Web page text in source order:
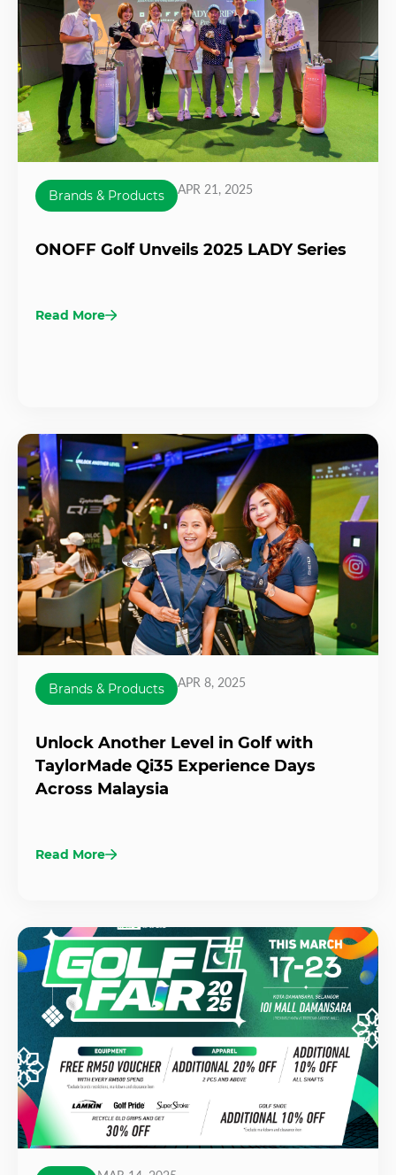
Brands & Products APR 21, 2025
ONOFF Golf Unveils 2025 LADY Series
Read More
Brands & Products APR 8, 2025
Unlock Another Level in Golf with
TaylorMade Qi35 Experience Days
Across Malaysia
Read More